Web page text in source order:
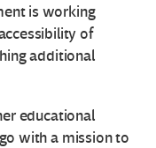
is working
of
additional
educational
with a mission to